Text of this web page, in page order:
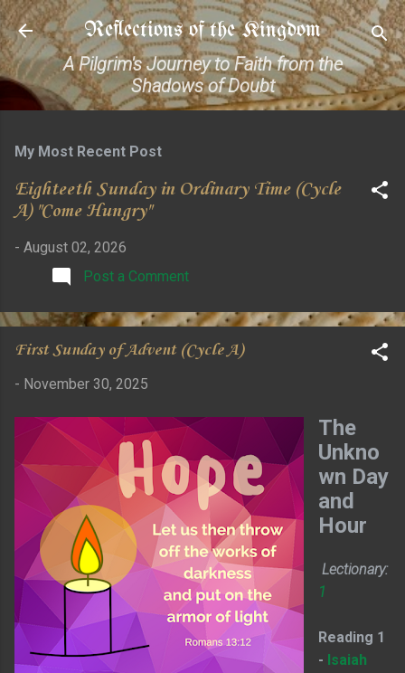
Skip to main content
Reflections of the Kingdom
A Pilgrim's Journey to Faith from the
Shadows of Doubt
My Most Recent Post
Eighteeth Sunday in Ordinary Time (Cycle
A) "Come Hungry"
- August 02, 2026
Post a Comment
First Sunday of Advent (Cycle A)
- November 30, 2025
The
Unkno
wn Day
and
Hour
Lectionary:
1
Reading 1
- Isaiah